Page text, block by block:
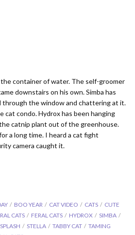
container of water. The self-groomer
downstairs on his own. Simba has
through the window and chattering at it.
cat condo. Hydrox has been hanging
catnip plant out of the greenhouse.
a long time. I heard a cat fight
camera caught it.
BOO YEAR CAT VIDEO CATS
CUTE
CATS FERAL CATS HYDROX
SIMBA
SPLASH STELLA TABBY CAT
TAMING